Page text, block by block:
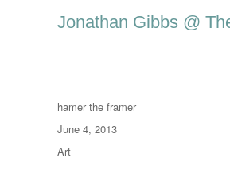
Jonathan Gibbs @
Author
hamer the framer
Posted
on
June 4, 2013
Categories
Art